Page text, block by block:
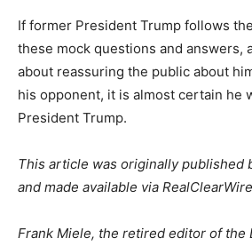
If former President Trump follows
these mock questions and answers,
about reassuring the public about
his opponent, it is almost certain he
President Trump.
This article was originally published
and made available via
Frank Miele, the retired editor of the